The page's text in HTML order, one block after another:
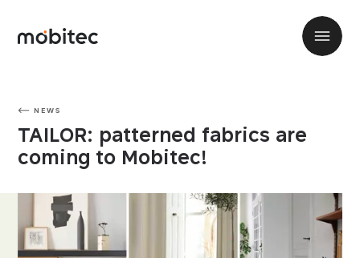
NEWS
TAILOR: patterned fabrics are
coming to Mobitec!